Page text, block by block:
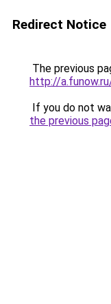
Redirect Notice
The previous
http://
If you do not
the previous